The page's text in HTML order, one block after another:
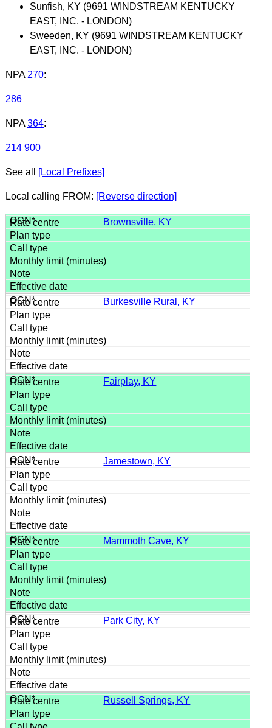
Sunfish, KY (9691 WINDSTREAM KENTUCKY
EAST, INC. - LONDON)
Sweeden, KY (9691 WINDSTREAM KENTUCKY
EAST, INC. - LONDON)
NPA 270:
286
NPA 364:
214 900
See all [Local Prefixes]
Local calling FROM: [Reverse direction]
Brownsville, KY
Burkesville Rural, KY
Fairplay, KY
Jamestown, KY
Mammoth Cave, KY
Park City, KY
Russell Springs, KY